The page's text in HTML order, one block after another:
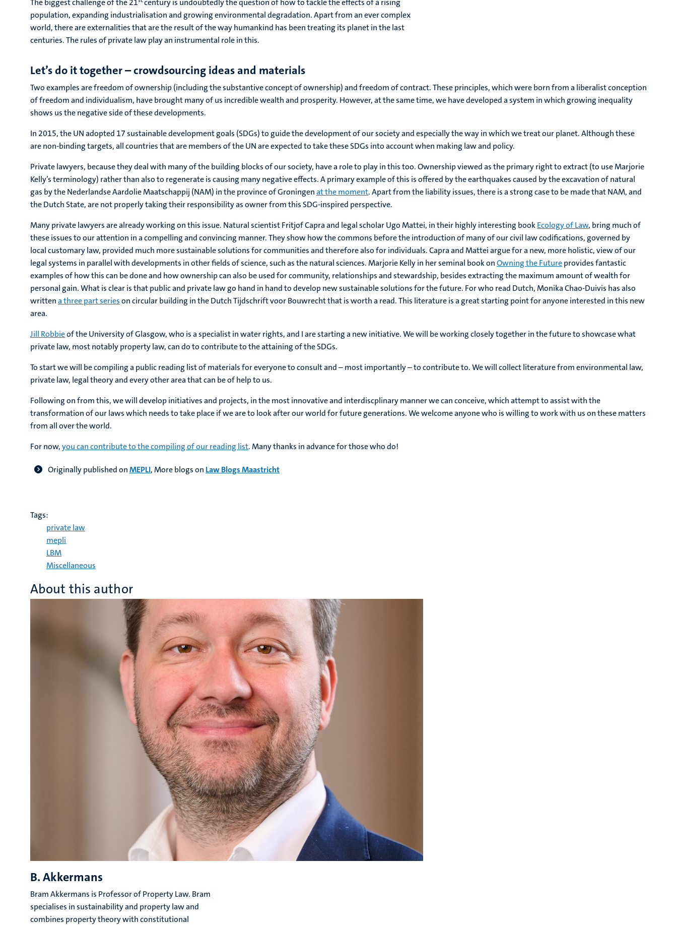
The biggest challenge of the 21
century is undoubtedly the question of how to tackle the effects of a rising
population, expanding industrialisation and growing environmental degradation. Apart from an ever complex
world, there are externalities that are the result of the way humankind has been treating its planet in the last
centuries. The rules of private law play an instrumental role in this.
Let’s do it together – crowdsourcing ideas and materials
Two examples are freedom of ownership (including the substantive concept of ownership) and freedom of contract. These principles, which were born from a liberalist conception
of freedom and individualism, have brought many of us incredible wealth and prosperity. However, at the same time, we have developed a system in which growing inequality
shows us the negative side of these developments.
In 2015, the UN adopted 17 sustainable development goals (SDGs) to guide the development of our society and especially the way in which we treat our planet. Although these
are non-binding targets, all countries that are members of the UN are expected to take these SDGs into account when making law and policy.
Private lawyers, because they deal with many of the building blocks of our society, have a role to play in this too. Ownership viewed as the primary right to extract (to use Marjorie
Kelly’s terminology) rather than also to regenerate is causing many negative effects. A primary example of this is offered by the earthquakes caused by the excavation of natural
gas by the Nederlandse Aardolie Maatschappij (NAM) in the province of Groningenat the moment. Apart from the liability issues, there is a strong case to be made that NAM, and
the Dutch State, are not properly taking their responsibility as owner from this SDG-inspired perspective.
Many private lawyers are already working on this issue. Natural scientist Fritjof Capra and legal scholar Ugo Mattei, in their highly interesting bookEcology of Law, bring much of
these issues to our attention in a compelling and convincing manner. They show how the commons before the introduction of many of our civil law codifications, governed by
local customary law, provided much more sustainable solutions for communities and therefore also for individuals. Capra and Mattei argue for a new, more holistic, view of our
legal systems in parallel with developments in other fields of science, such as the natural sciences. Marjorie Kelly in her seminal book onOwning the Futureprovides fantastic
examples of how this can be done and how ownership can also be used for community, relationships and stewardship, besides extracting the maximum amount of wealth for
personal gain. What is clear is that public and private law go hand in hand to develop new sustainable solutions for the future. For who read Dutch, Monika Chao-Duivis has also
writtena three part serieson circular building in the Dutch Tijdschrift voor Bouwrecht that is worth a read. This literature is a great starting point for anyone interested in this new
area.
Jill Robbieof the University of Glasgow, who is a specialist in water rights, and I are starting a new initiative. We will be working closely together in the future to showcase what
private law, most notably property law, can do to contribute to the attaining of the SDGs.
To start we will be compiling a public reading list of materials for everyone to consult and – most importantly – to contribute to. We will collect literature from environmental law,
private law, legal theory and every other area that can be of help to us.
Following on from this, we will develop initiatives and projects, in the most innovative and interdiscplinary manner we can conceive, which attempt to assist with the
transformation of our laws which needs to take place if we are to look after our world for future generations. We welcome anyone who is willing to work with us on these matters
from all over the world.
For now,you can contribute to the compiling of our reading list. Many thanks in advance for those who do!
Originally published onMEPLI,More blogs on Law Blogs Maastricht
Tags:
private law
mepli
LBM
Miscellaneous
About this author
B. Akkermans
Bram Akkermans is Professor of Property Law. Bram
specialises in sustainability and property law and
combines property theory with constitutional